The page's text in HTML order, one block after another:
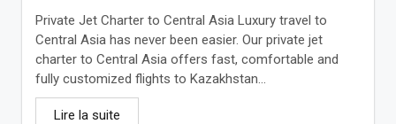
Private Jet Charter to Central Asia Luxury travel to
Central Asia has never been easier. Our private jet
charter to Central Asia offers fast, comfortable and
fully customized flights to Kazakhstan...
Lire la suite